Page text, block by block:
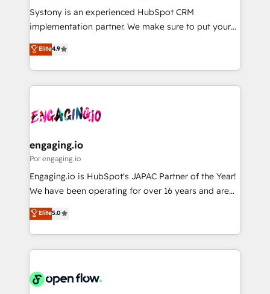
HubSpot導入・活用支援 顧客データの一元化から、
GTMの見える化・自動化まで。全Hub統合運用、デー
2️⃣ AIエージェント組織構築 営業・マーケティング業務
の一部をAIが自律実行する組織への移行を設計・実装。
DX × AI推進のPMO伴走支援 複数部門をまたぐDX×AI変
革を、構想から実装・定着までPMOとして主導。「設
の統合・浸透・変革管理を実行します。 ▸ CMS戦略設
計・導線設計・テンプレート設計をContent Hubで一体
提供。 ▸ 既存CRM・MAからの移行支援：Salesforce・
Marketo・Pardot等からの移行、カスタム設計、履歴
ンツとサイト構造を最適化。 🏆 なぜ100incを選ぶの
ード受賞・HUGリーダー ✓ ISO27001:2022 /
Systony is an experienced HubSpot CRM
implementation partner. We make sure to put your
organization's needs and goals first and think along
with your organization. We are only satisfied once
you are too. Why Systony? - 20+ years of
experience with CRM, Marketing, Sales & Service
Own back-end developers - Complex data
View, SuperOffice) - Custom integrations (e.g. MS
Business Central, Navision, AX, SAP, Exact, AFAS) We
focus on growing B2B companies in the SME sector
such as manufacturing, SaaS, business services and
partner, we know how important user adoption is.
That's why we have developed a step-by-step
technology and people with each other. Together we
strive for optimal customer processes and
Elite4.9
engaging.io
Por engaging.io
Engaging.io is HubSpot's JAPAC Partner of the Year!
We have been operating for over 16 years and are
one of HubSpot's most experienced and technically
capable Agency Partners globally. We specialise in
complex CRM migrations, implementations,
integrations, custom CMS portal development,
businesses. Our teams are based in North America
Elite5.0